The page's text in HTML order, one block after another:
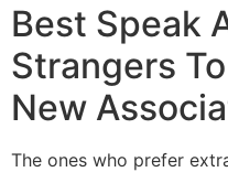
Best Speak
Strangers
New
The ones who prefer